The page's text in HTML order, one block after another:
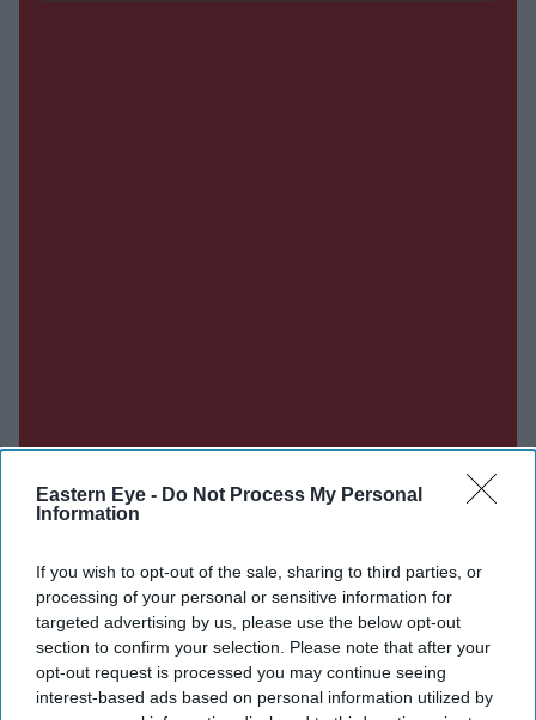
Eastern Eye - Do Not Process My Personal
Information
If you wish to opt-out of the sale, sharing to third parties, or
processing of your personal or sensitive information for
targeted advertising by us, please use the below opt-out
section to confirm your selection. Please note that after your
opt-out request is processed you may continue seeing
interest-based ads based on personal information utilized by
Don’t Miss Out
Get the latest updates and insights delivered to your inbox.